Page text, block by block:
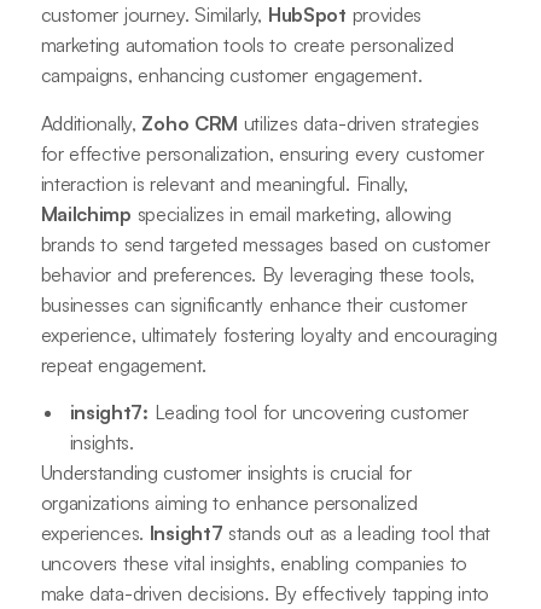
customer journey. Similarly, HubSpot provides
marketing automation tools to create personalized
campaigns, enhancing customer engagement.
Additionally, Zoho CRM utilizes data-driven strategies
for effective personalization, ensuring every customer
interaction is relevant and meaningful. Finally,
Mailchimp specializes in email marketing, allowing
brands to send targeted messages based on customer
behavior and preferences. By leveraging these tools,
businesses can significantly enhance their customer
experience, ultimately fostering loyalty and encouraging
repeat engagement.
insight7: Leading tool for uncovering customer
insights.
Understanding customer insights is crucial for
organizations aiming to enhance personalized
experiences. Insight7 stands out as a leading tool that
uncovers these vital insights, enabling companies to
make data-driven decisions. By effectively tapping into